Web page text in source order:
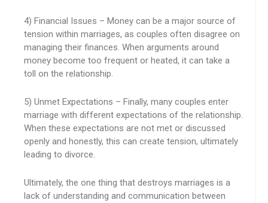
4) Financial Issues – Money can be a major source of
tension within marriages, as couples often disagree on
managing their finances. When arguments around
money become too frequent or heated, it can take a
toll on the relationship.
5) Unmet Expectations – Finally, many couples enter
marriage with different expectations of the relationship.
When these expectations are not met or discussed
openly and honestly, this can create tension, ultimately
leading to divorce.
Ultimately, the one thing that destroys marriages is a
lack of understanding and communication between